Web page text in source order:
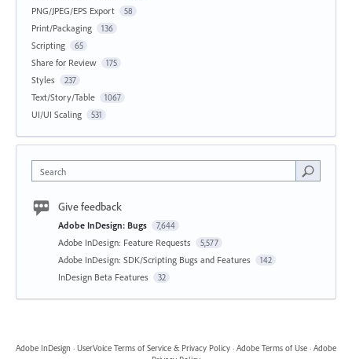
PNG/JPEG/EPS Export 58
Print/Packaging 136
Scripting 65
Share for Review 175
Styles 237
Text/Story/Table 1067
UI/UI Scaling 531
Search
Give feedback
Adobe InDesign: Bugs 7,644
Adobe InDesign: Feature Requests 5,577
Adobe InDesign: SDK/Scripting Bugs and Features 142
InDesign Beta Features 32
Adobe InDesign · UserVoice Terms of Service & Privacy Policy · Adobe Terms of Use · Adobe